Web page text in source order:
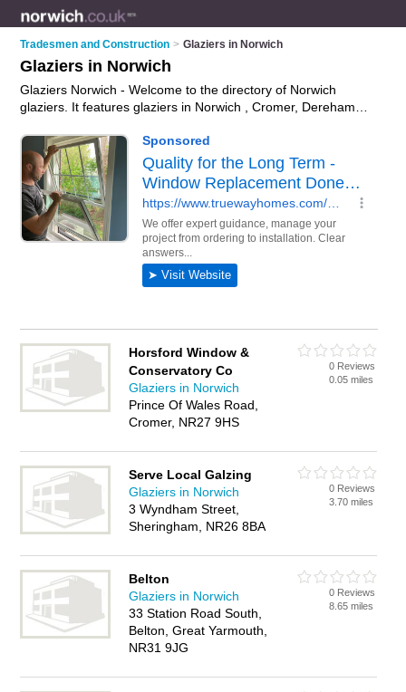
Tradesmen and Construction > Glaziers in Norwich
Glaziers in Norwich
Glaziers Norwich - Welcome to the directory of Norwich
glaziers. It features glaziers in Norwich , Cromer, Dereham
double glazing units. Find contact details and reviews of your
nearest glazier in Norwich and add your own review.Advertise
your glazing business on the Norwich Glaziers Directory – IT'S
FREE!
Horsford Window &
Conservatory Co
Glaziers in Norwich
Prince Of Wales Road,
Cromer, NR27 9HS
0 Reviews
0.05 miles
Serve Local Galzing
Glaziers in Norwich
3 Wyndham Street,
Sheringham, NR26 8BA
0 Reviews
3.70 miles
Belton
Glaziers in Norwich
33 Station Road South,
Belton, Great Yarmouth,
NR31 9JG
0 Reviews
8.65 miles